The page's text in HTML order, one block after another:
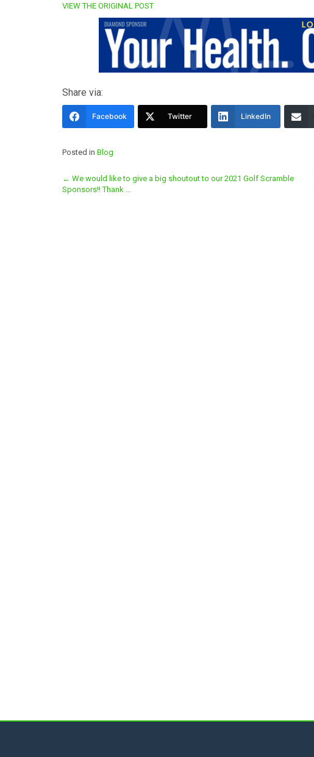
VIEW THE ORIGINAL POST
Share via:
Facebook Twitter LinkedIn
Posted in Blog
Post
navigation
← We would like to give a big shoutout to our 2021 Golf Scramble
Sponsors!! Thank …